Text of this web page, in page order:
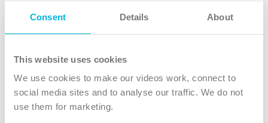
Consent Details About
This website uses cookies
We use cookies to make our videos work, connect to
social media sites and to analyse our traffic. We do not
use them for marketing.
Follow Us
X
Instagram
TikTok